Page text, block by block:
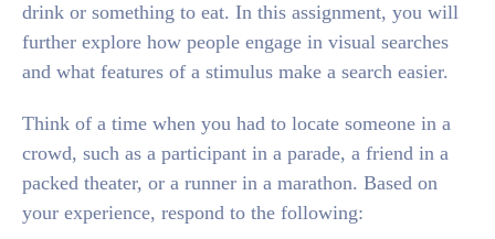
drink or something to eat. In this assignment, you will
further explore how people engage in visual searches
and what features of a stimulus make a search easier.
Think of a time when you had to locate someone in a
crowd, such as a participant in a parade, a friend in a
packed theater, or a runner in a marathon. Based on
your experience, respond to the following: